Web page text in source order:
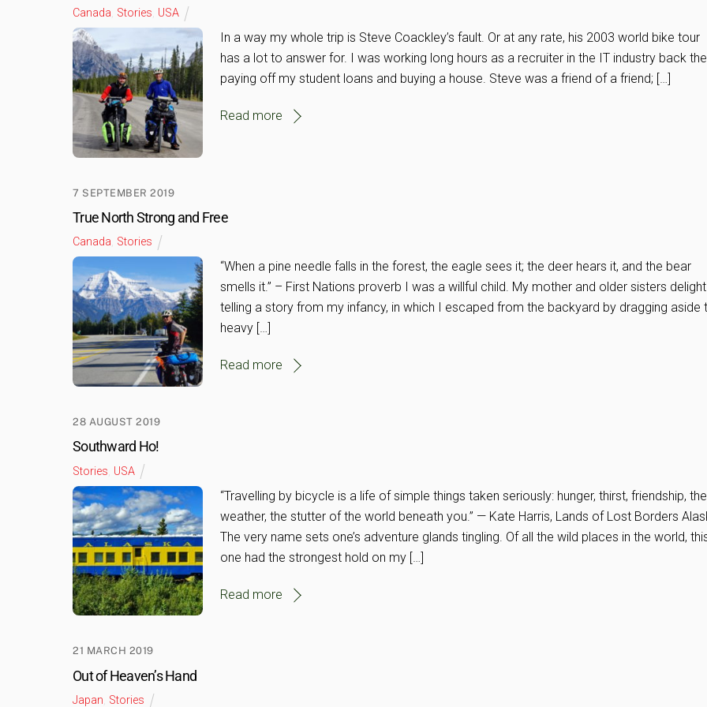
Canada Stories USA
In a way my whole trip is Steve Coackley’s fault. Or at any rate, his 2003 world bike tour
has a lot to answer for. I was working long hours as a recruiter in the IT industry back
paying off my student loans and buying a house. Steve was a friend of a friend; […]
Read more
7 SEPTEMBER 2019
True North Strong and Free
Canada Stories
“When a pine needle falls in the forest, the eagle sees it; the deer hears it, and the bear
smells it.” – First Nations proverb I was a willful child. My mother and older sisters delight
telling a story from my infancy, in which I escaped from the backyard by dragging aside
heavy […]
Read more
28 AUGUST 2019
Southward Ho!
Stories USA
“Travelling by bicycle is a life of simple things taken seriously: hunger, thirst, friendship, the
weather, the stutter of the world beneath you.” — Kate Harris, Lands of Lost Borders
The very name sets one’s adventure glands tingling. Of all the wild places in the world,
one had the strongest hold on my […]
Read more
21 MARCH 2019
Out of Heaven’s Hand
Japan Stories